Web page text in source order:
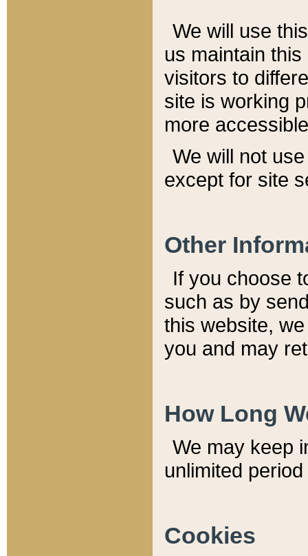
We will use
us maintain
visitors to
site is working
more
We will not
except for site
Other
If you choose
such as by
this website,
you and may
How Long
We may keep
unlimited
Cookies